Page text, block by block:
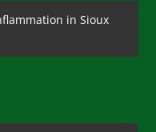
in Sioux